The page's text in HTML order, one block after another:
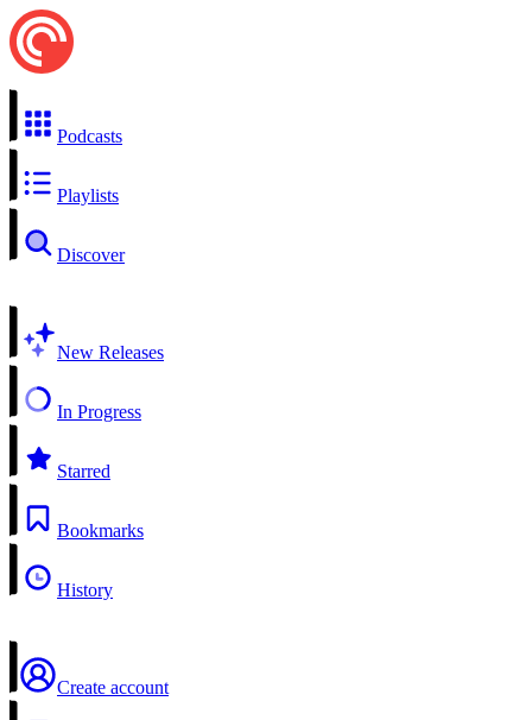
Podcasts
Playlists
Discover
New Releases
In Progress
Starred
Bookmarks
History
Create account